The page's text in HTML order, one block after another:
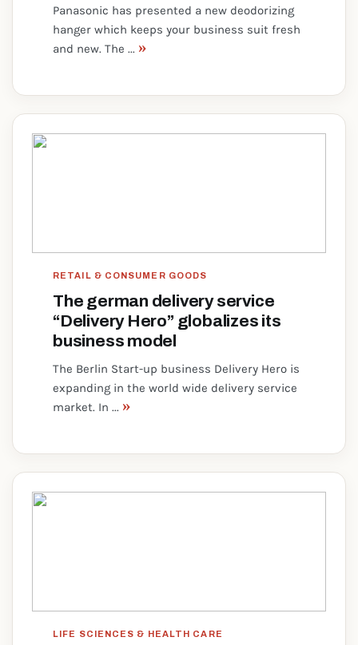
Panasonic has presented a new deodorizing
hanger which keeps your business suit fresh
and new. The ... »
RETAIL & CONSUMER GOODS
The german delivery service
“Delivery Hero” globalizes its
business model
The Berlin Start-up business Delivery Hero is
expanding in the world wide delivery service
market. In ... »
LIFE SCIENCES & HEALTH CARE